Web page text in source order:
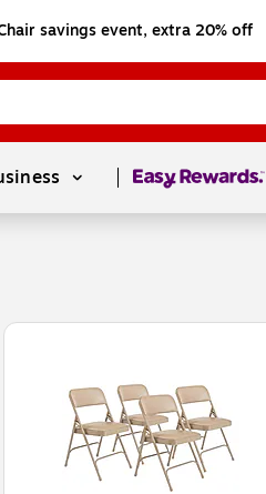
savings event, extra 20% off
Page1of1